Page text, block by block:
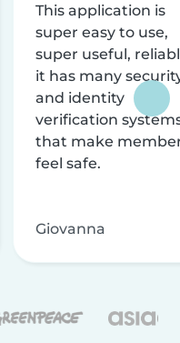
This application is
super easy to use,
super useful,
it has many
and identity
verification
that make
feel safe.
Giovanna